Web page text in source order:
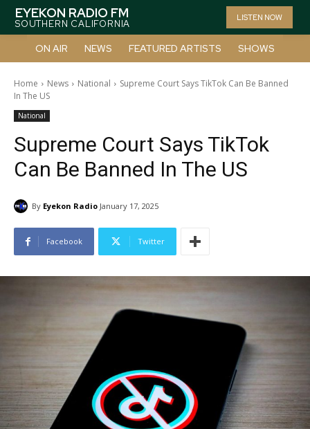
EYEKON RADIO FM
SOUTHERN CALIFORNIA
LISTEN NOW
ON AIR NEWS FEATURED ARTISTS SHOWS
Home News National
Supreme Court Says TikTok Can Be Banned
In The US
National
Supreme Court Says TikTok
Can Be Banned In The US
By Eyekon Radio January 17, 2025
Facebook Twitter